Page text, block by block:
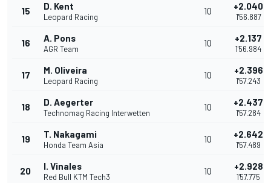
15 D. Kent
Leopard Racing
10 +2.040
1'56.887
16 A. Pons
AGR Team
10 +2.137
1'56.984
17 M. Oliveira
Leopard Racing
10 +2.396
1'57.243
18 D. Aegerter
Technomag Racing Interwetten
10 +2.437
1'57.284
19 T. Nakagami
Honda Team Asia
10 +2.642
1'57.489
20 I. Vinales
Red Bull KTM Tech3
10 +2.928
1'57.775